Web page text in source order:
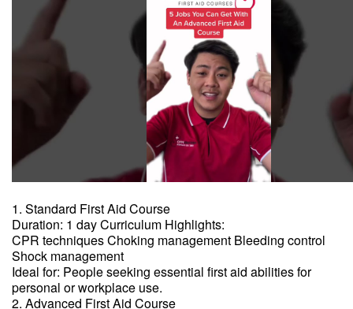
1. Standard First Aid Course
Duration: 1 day Curriculum Highlights:
CPR techniques Choking management Bleeding control
Shock management
Ideal for: People seeking essential first aid abilities for
personal or workplace use.
2. Advanced First Aid Course